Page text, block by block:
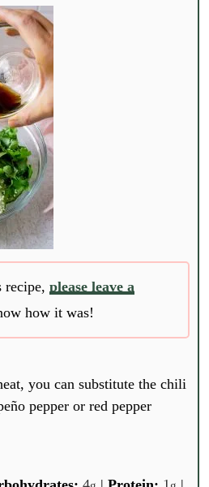
please leave a
how it was!
you can substitute the chili
pepper or red pepper